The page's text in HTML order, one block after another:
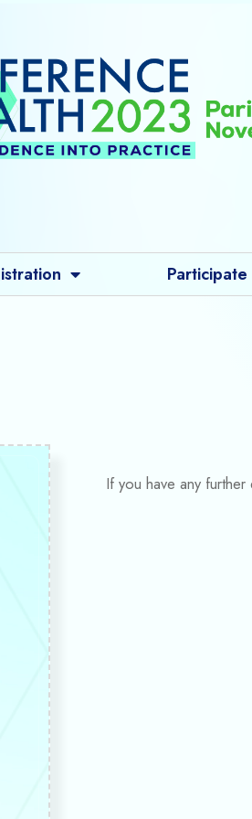
Participate
If you have any